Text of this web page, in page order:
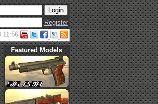
Register
11:56
Featured Models